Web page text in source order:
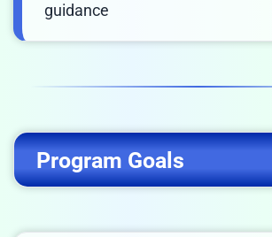
guidance
Program Goals